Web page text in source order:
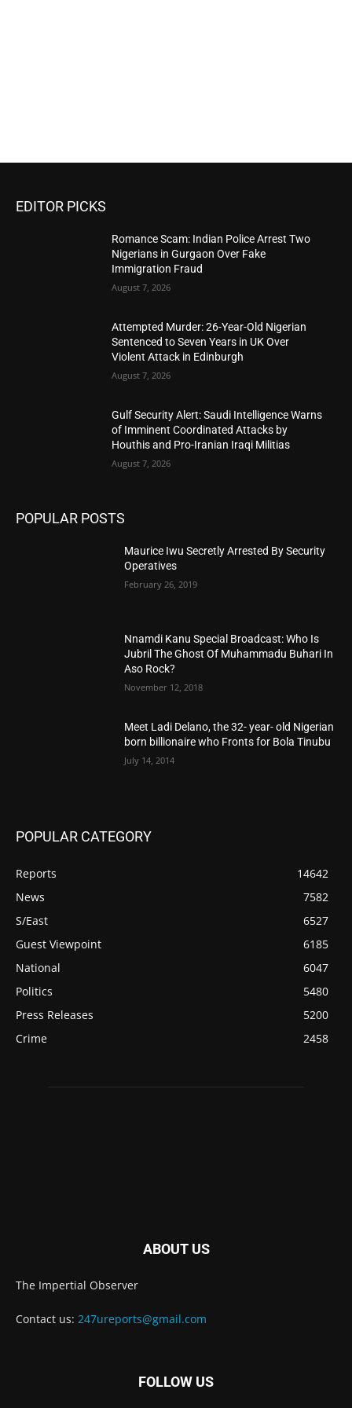
EDITOR PICKS
Romance Scam: Indian Police Arrest Two
Nigerians in Gurgaon Over Fake
Immigration Fraud
August 7, 2026
Attempted Murder: 26-Year-Old Nigerian
Sentenced to Seven Years in UK Over
Violent Attack in Edinburgh
August 7, 2026
Gulf Security Alert: Saudi Intelligence Warns
of Imminent Coordinated Attacks by
Houthis and Pro-Iranian Iraqi Militias
August 7, 2026
POPULAR POSTS
Maurice Iwu Secretly Arrested By Security
Operatives
February 26, 2019
Nnamdi Kanu Special Broadcast: Who Is
Jubril The Ghost Of Muhammadu Buhari In
Aso Rock?
November 12, 2018
Meet Ladi Delano, the 32- year- old Nigerian
born billionaire who Fronts for Bola Tinubu
July 14, 2014
POPULAR CATEGORY
Reports
14642
News
7582
S/East
6527
Guest Viewpoint
6185
National
6047
Politics
5480
Press Releases
5200
Crime
2458
ABOUT US
The Impertial Observer
Contact us: 247ureports@gmail.com
FOLLOW US